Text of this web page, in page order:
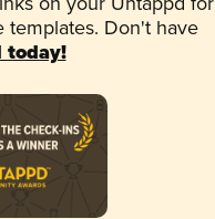
templates. Don't have
today!